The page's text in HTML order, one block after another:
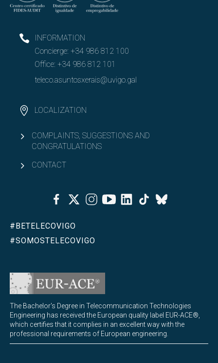
INFORMATION
Concierge: +34 986 812 100
Office: +34 986 812 101
teleco.asuntosxerais@uvigo.gal
LOCALIZATION
COMPLAINTS, SUGGESTIONS AND
CONGRATULATIONS
CONTACT
FacebookTwitterInstagramYoutubeLinkedinTiktok
Bluesky
#BETELECOVIGO
#SOMOSTELECOVIGO
The Bachelor's Degree in Telecommunication Technologies
Engineering has received the European quality label EUR-ACE®,
which certifies that it complies in an excellent way with the
professional requirements of European engineering.